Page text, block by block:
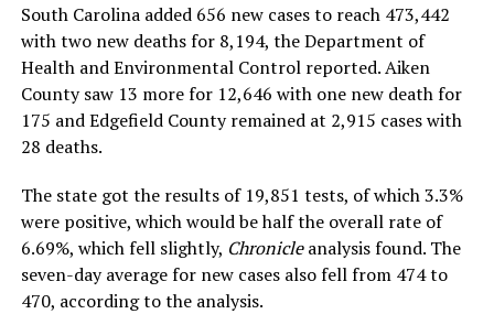
South Carolina added 656 new cases to reach 473,442
with two new deaths for 8,194, the Department of
Health and Environmental Control reported. Aiken
County saw 13 more for 12,646 with one new death for
175 and Edgefield County remained at 2,915 cases with
28 deaths.
The state got the results of 19,851 tests, of which 3.3%
were positive, which would be half the overall rate of
6.69%, which fell slightly, Chronicleanalysis found. The
seven-day average for new cases also fell from 474 to
470, according to the analysis.